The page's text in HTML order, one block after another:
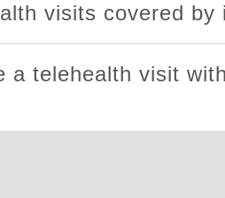
visits covered by
a telehealth visit